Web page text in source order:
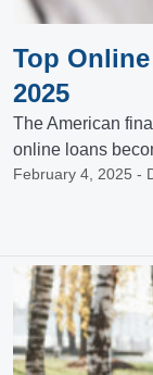
Top
2025
The American
online loans
February 4, 2025 -